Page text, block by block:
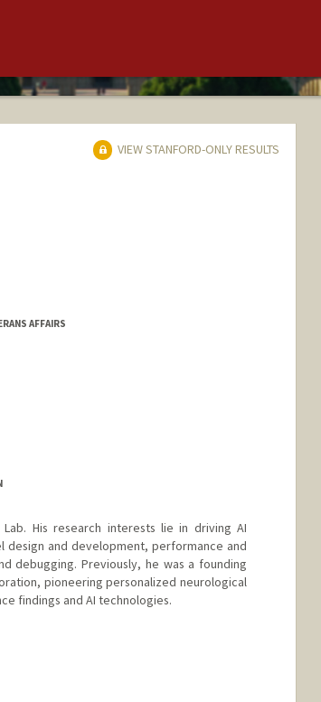
VIEW STANFORD-ONLY RESULTS
AFFAIRS
His research interests lie in driving AI
design and development, performance and
debugging. Previously, he was a founding
pioneering personalized neurological
findings and AI technologies.